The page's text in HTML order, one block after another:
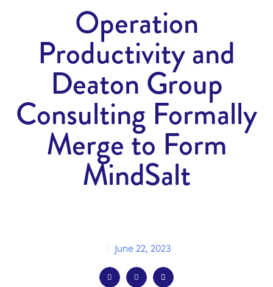
Operation
Productivity and
Deaton Group
Consulting Formally
Merge to Form
MindSalt
June 22, 2023